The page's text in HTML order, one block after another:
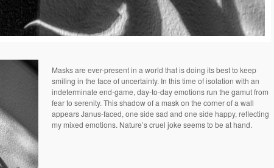
Masks are ever-present in a world that is doing its best to keep
smiling in the face of uncertainty. In this time of isolation with an
indeterminate end-game, day-to-day emotions run the gamut from
fear to serenity. This shadow of a mask on the corner of a wall
appears Janus-faced, one side sad and one side happy, reflecting
my mixed emotions. Nature’s cruel joke seems to be at hand.